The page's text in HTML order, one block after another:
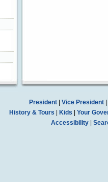
President| Vice President|
History & Tours
Kids
Your
Accessibility